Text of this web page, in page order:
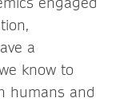
a
know to
humans and